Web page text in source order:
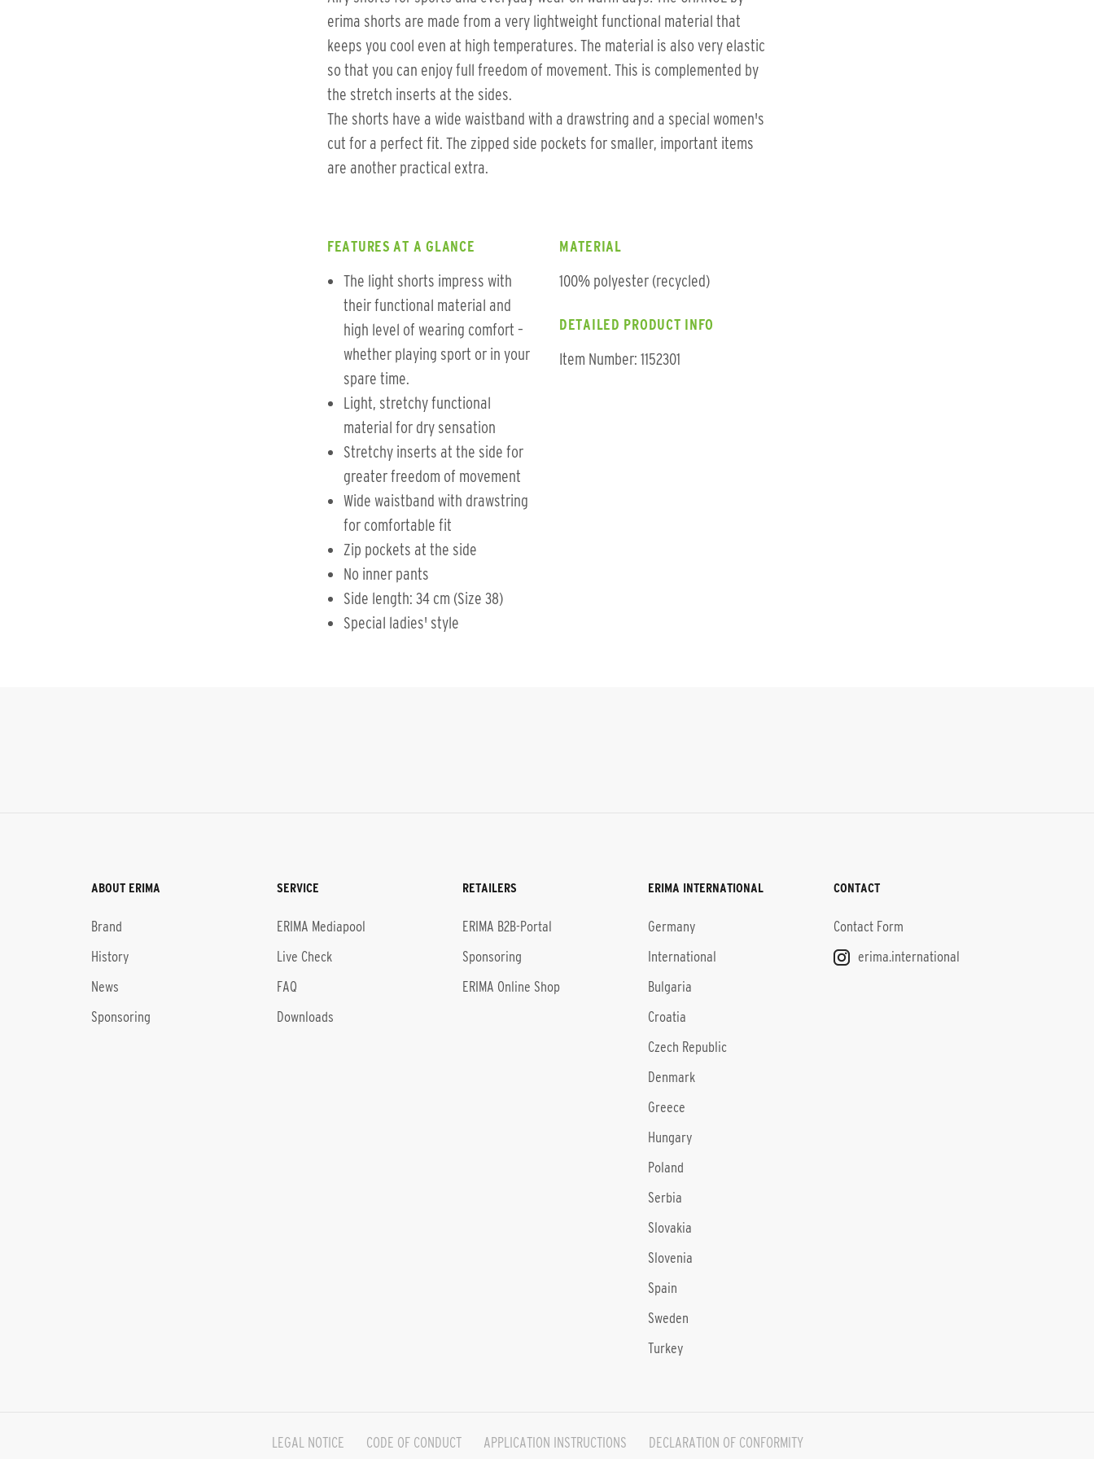
erima shorts are made from a very lightweight functional material that
keeps you cool even at high temperatures. The material is also very elastic
so that you can enjoy full freedom of movement. This is complemented by
the stretch inserts at the sides.
The shorts have a wide waistband with a drawstring and a special women's
cut for a perfect fit. The zipped side pockets for smaller, important items
are another practical extra.
FEATURES AT A GLANCE
The light shorts impress with
their functional material and
high level of wearing comfort –
whether playing sport or in your
spare time.
Light, stretchy functional
material for dry sensation
Stretchy inserts at the side for
greater freedom of movement
Wide waistband with drawstring
for comfortable fit
Zip pockets at the side
No inner pants
Side length: 34 cm (Size 38)
Special ladies' style
MATERIAL
100% polyester (recycled)
DETAILED PRODUCT INFO
Item Number: 1152301
ABOUT ERIMA
Brand
History
News
Sponsoring
SERVICE
ERIMA Mediapool
Live Check
FAQ
Downloads
RETAILERS
ERIMA B2B-Portal
Sponsoring
ERIMA Online Shop
ERIMA INTERNATIONAL
Germany
International
Bulgaria
Croatia
Czech Republic
Denmark
Greece
Hungary
Poland
Serbia
Slovakia
Slovenia
Spain
Sweden
Turkey
CONTACT
Contact Form
erima.international
LEGAL NOTICE CODE OF CONDUCT APPLICATION INSTRUCTIONS DECLARATION OF CONFORMITY